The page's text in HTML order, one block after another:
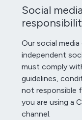
Social
Our social
independent
must comply
guidelines,
not responsible
you are using a
channel.